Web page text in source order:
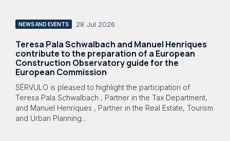
NEWS AND EVENTS 28 Jul 2026
Teresa Pala Schwalbach and Manuel Henriques
contribute to the preparation of a European
Construction Observatory guide for the
European Commission
SÉRVULO is pleased to highlight the participation of
Teresa Pala Schwalbach , Partner in the Tax Department,
and Manuel Henriques , Partner in the Real Estate, Tourism
and Urban Planning...